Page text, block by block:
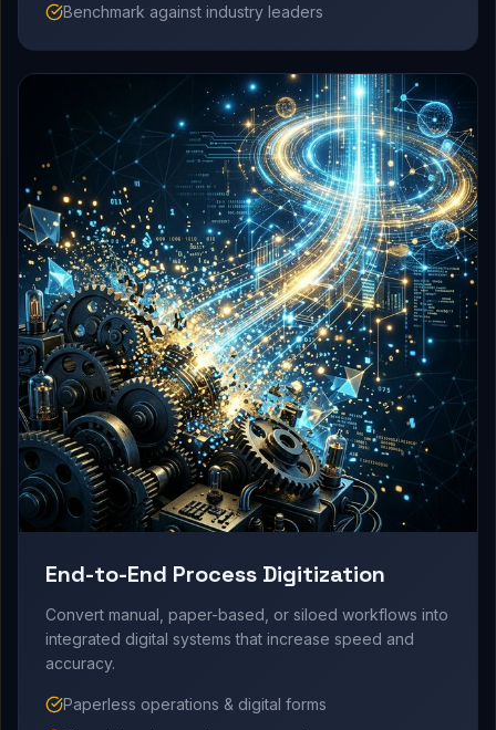
Benchmark against industry leaders
End-to-End Process Digitization
Convert manual, paper-based, or siloed workflows into
integrated digital systems that increase speed and
accuracy.
Paperless operations & digital forms